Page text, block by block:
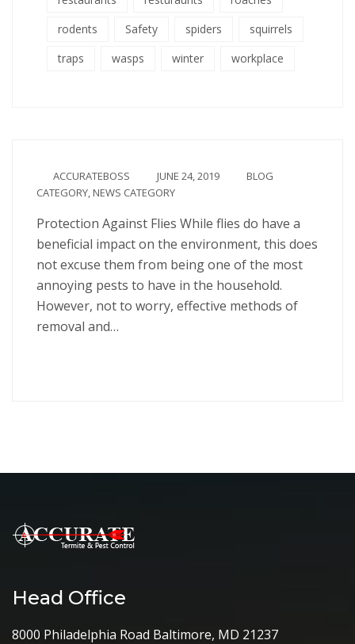
rodents
Safety spiders
squirrels
traps
wasps winter workplace
ACCURATEBOSS JUNE 24, 2019
BLOG
CATEGORY, NEWS CATEGORY
Protection Against Flies While flies do have a
beneficial impact on the environment, this does
not excuse them from being one of the most
annoying pests to have in the household.
However, not to worry, effective methods of
removal and…
Head Office
8000 Philadelphia Road Baltimore, MD 21237